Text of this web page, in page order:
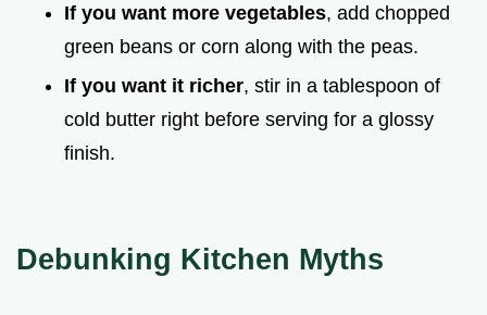
If you want more vegetables, add chopped
green beans or corn along with the peas.
If you want it richer, stir in a tablespoon of
cold butter right before serving for a glossy
finish.
Debunking Kitchen Myths